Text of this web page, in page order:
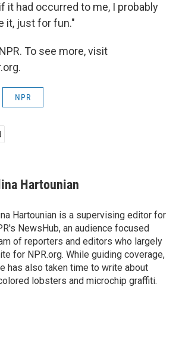
it had occurred to me, I probably
it, just for fun."
To see more, visit
NPR
Hartounian
Hartounian is a supervising editor for
NewsHub, an audience focused
of reporters and editors who largely
for NPR.org. While guiding coverage,
has also taken time to write about
lobsters and microchip graffiti.